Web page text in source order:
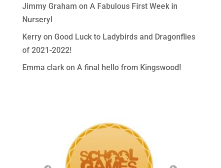
Jimmy Graham on A Fabulous First Week in
Nursery!
Kerryon Good Luck to Ladybirds and Dragonflies
of 2021-2022!
Emma clarkon A final hello from Kingswood!